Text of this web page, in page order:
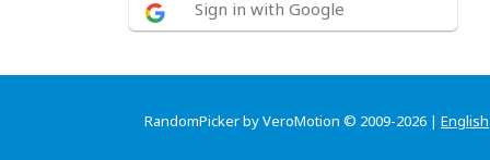
Sign in with Google
RandomPicker by VeroMotion © 2009-2026 | English